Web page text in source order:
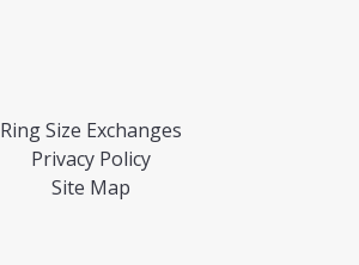
Ring Size Exchanges
Privacy Policy
Site Map